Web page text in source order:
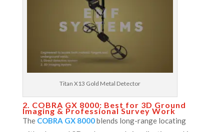
Titan X13 Gold Metal Detector
2. COBRA GX 8000: Best for 3D Ground
Imaging & Professional Survey Work
The COBRA GX 8000blends long-range locating